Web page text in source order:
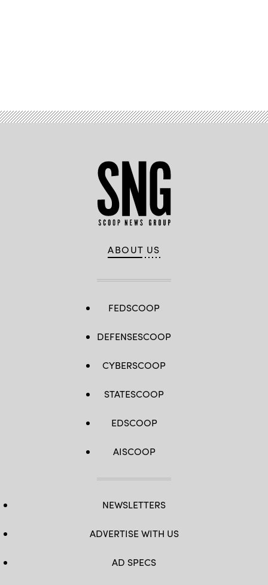
ABOUT US
FEDSCOOP
DEFENSESCOOP
CYBERSCOOP
STATESCOOP
EDSCOOP
AISCOOP
NEWSLETTERS
ADVERTISE WITH US
AD SPECS